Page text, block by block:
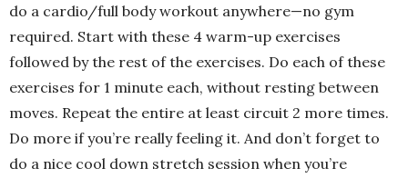
do a cardio/full body workout anywhere—no gym
required. Start with these 4 warm-up exercises
followed by the rest of the exercises. Do each of these
exercises for 1 minute each, without resting between
moves. Repeat the entire at least circuit 2 more times.
Do more if you’re really feeling it. And don’t forget to
do a nice cool down stretch session when you’re